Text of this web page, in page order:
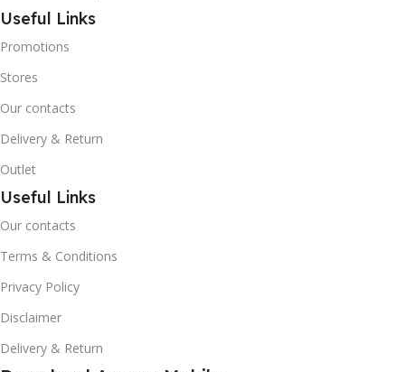
Useful Links
Promotions
Stores
Our contacts
Delivery & Return
Outlet
Useful Links
Our contacts
Terms & Conditions
Privacy Policy
Disclaimer
Delivery & Return